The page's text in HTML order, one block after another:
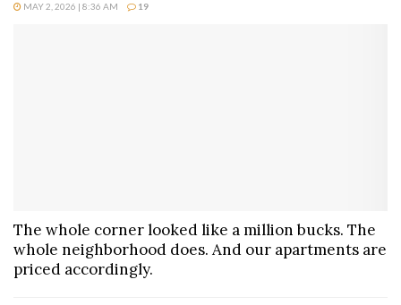
MAY 2, 2026 | 8:36 AM 19
The whole corner looked like a million bucks. The
whole neighborhood does. And our apartments are
priced accordingly.